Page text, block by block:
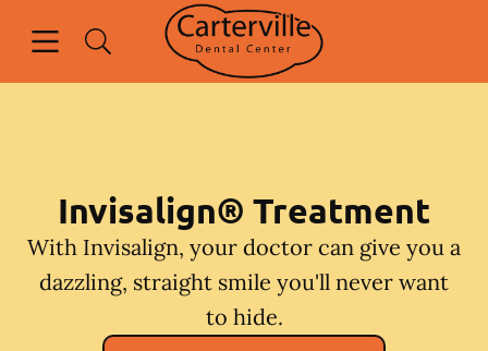
Go to Home Page
Invisalign® Treatment
With Invisalign, your doctor can give you a
dazzling, straight smile you'll never want
to hide.